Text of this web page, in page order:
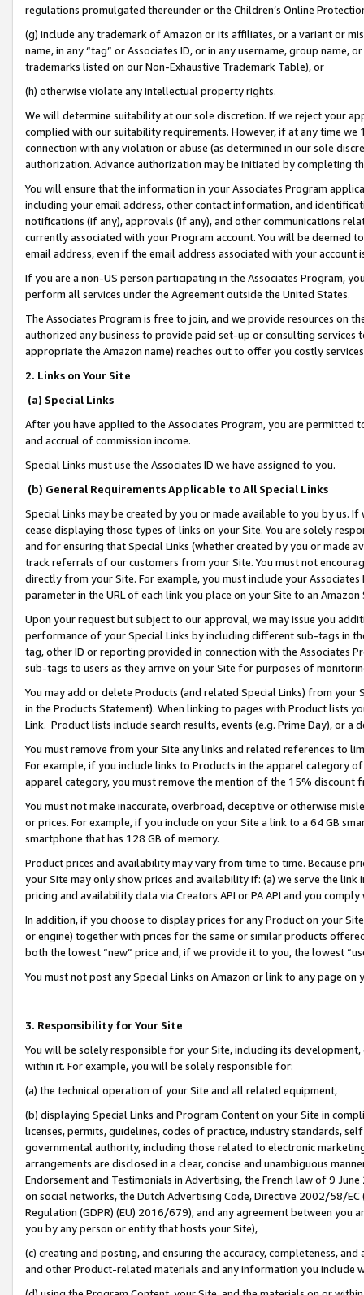
regulations promulgated thereunder or the Children’s Online
(g) include any trademark of Amazon or its affiliates, or a variant or
name, in any “tag” or Associates ID, or in any username, group
trademarks listed on our Non-Exhaustive Trademark Table), or
(h) otherwise violate any intellectual property rights.
We will determine suitability at our sole discretion. If we reject your
complied with our suitability requirements. However, if at any time
connection with any violation or abuse (as determined in our sole
authorization. Advance authorization may be initiated by completing
You will ensure that the information in your Associates Program
including your email address, other contact information, and
notifications (if any), approvals (if any), and other communications
currently associated with your Program account. You will be deemed
email address, even if the email address associated with your account
If you are a non-US person participating in the Associates Program,
perform all services under the Agreement outside the United States.
The Associates Program is free to join, and we provide resources on
authorized any business to provide paid set-up or consulting
appropriate the Amazon name) reaches out to offer you costly
2. Links on Your Site
(a) Special Links
After you have applied to the Associates Program, you are permitted
and accrual of commission income.
Special Links must use the Associates ID we have assigned to you.
(b) General Requirements Applicable to All Special Links
Special Links may be created by you or made available to you by us.
cease displaying those types of links on your Site. You are solely
and for ensuring that Special Links (whether created by you or
track referrals of our customers from your Site. You must not
directly from your Site. For example, you must include your
parameter in the URL of each link you place on your Site to an
Upon your request but subject to our approval, we may issue you
performance of your Special Links by including different sub-tags in
tag, other ID or reporting provided in connection with the Associates
sub-tags to users as they arrive on your Site for purposes of
You may add or delete Products (and related Special Links) from
in the Products Statement). When linking to pages with Product lists
Link. Product lists include search results, events (e.g. Prime Day), or a
You must remove from your Site any links and related references to
For example, if you include links to Products in the apparel category
apparel category, you must remove the mention of the 15% discount
You must not make inaccurate, overbroad, deceptive or otherwise
or prices. For example, if you include on your Site a link to a 64 GB
smartphone that has 128 GB of memory.
Product prices and availability may vary from time to time. Because
your Site may only show prices and availability if: (a) we serve the
pricing and availability data via Creators API or PA API and you
In addition, if you choose to display prices for any Product on your
or engine) together with prices for the same or similar products
both the lowest “new” price and, if we provide it to you, the lowest
You must not post any Special Links on Amazon or link to any page
3. Responsibility for Your Site
You will be solely responsible for your Site, including its
within it. For example, you will be solely responsible for:
(a) the technical operation of your Site and all related equipment,
(b) displaying Special Links and Program Content on your Site in
licenses, permits, guidelines, codes of practice, industry standards,
governmental authority, including those related to electronic
arrangements are disclosed in a clear, concise and unambiguous
Endorsement and Testimonials in Advertising, the French law of 9
on social networks, the Dutch Advertising Code, Directive 2002/58/
Regulation (GDPR) (EU) 2016/679), and any agreement between
you by any person or entity that hosts your Site),
(c) creating and posting, and ensuring the accuracy, completeness,
and other Product-related materials and any information you include